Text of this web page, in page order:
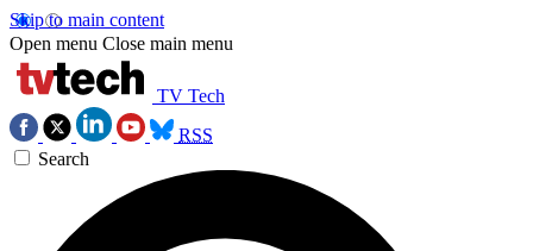
Skip to main content
Open menu Close main menu
TV Tech
RSS
Search